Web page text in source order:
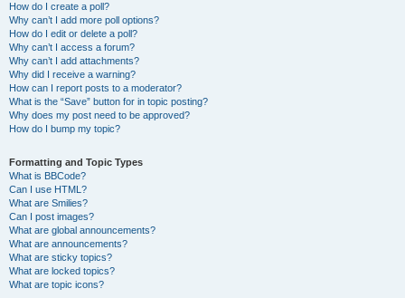
How do I create a poll?
Why can’t I add more poll options?
How do I edit or delete a poll?
Why can’t I access a forum?
Why can’t I add attachments?
Why did I receive a warning?
How can I report posts to a moderator?
What is the “Save” button for in topic posting?
Why does my post need to be approved?
How do I bump my topic?
Formatting and Topic Types
What is BBCode?
Can I use HTML?
What are Smilies?
Can I post images?
What are global announcements?
What are announcements?
What are sticky topics?
What are locked topics?
What are topic icons?